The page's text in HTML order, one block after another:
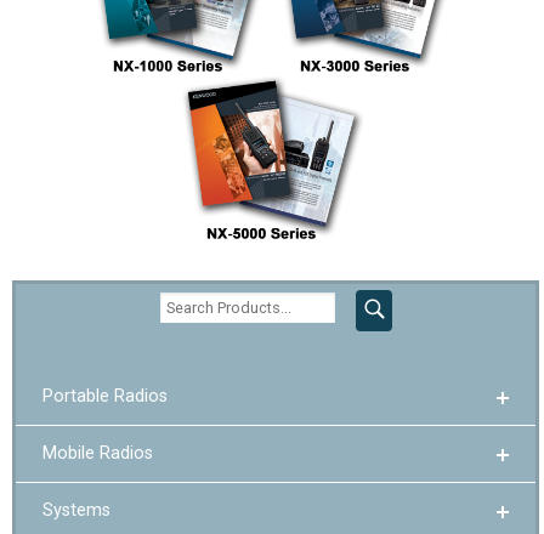
Portable Radios
Mobile Radios
Systems